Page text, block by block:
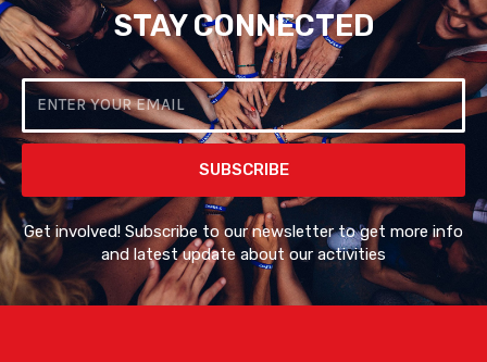
STAY CONNECTED
Email
SUBSCRIBE
Get involved! Subscribe to our newsletter to get more info
and latest update about our activities